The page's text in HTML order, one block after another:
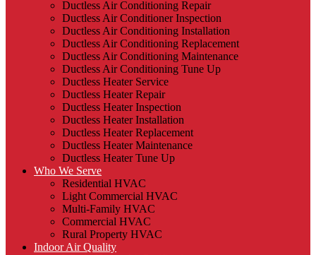
Ductless Air Conditioning Repair
Ductless Air Conditioner Inspection
Ductless Air Conditioning Installation
Ductless Air Conditioning Replacement
Ductless Air Conditioning Maintenance
Ductless Air Conditioning Tune Up
Ductless Heater Service
Ductless Heater Repair
Ductless Heater Inspection
Ductless Heater Installation
Ductless Heater Replacement
Ductless Heater Maintenance
Ductless Heater Tune Up
Who We Serve
Residential HVAC
Light Commercial HVAC
Multi-Family HVAC
Commercial HVAC
Rural Property HVAC
Indoor Air Quality